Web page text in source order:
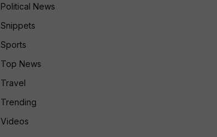
Political News
Snippets
Sports
Top News
Travel
Trending
Videos